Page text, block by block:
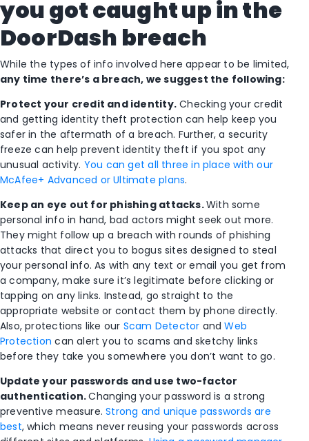
you got caught up in the
DoorDash breach
While the types of info involved here appear to be limited,
any time there’s a breach, we suggest the following:
Protect your credit and identity.Checking your credit
and getting identity theft protection can help keep you
safer in the aftermath of a breach. Further, a security
freeze can help prevent identity theft if you spot any
unusual activity. You can get all three in place with our
McAfee+ Advanced or Ultimate plans.
Keep an eye out for phishing attacks.With some
personal info in hand, bad actors might seek out more.
They might follow up a breach with rounds of phishing
attacks that direct you to bogus sites designed to steal
your personal info. As with any text or email you get from
a company, make sure it’s legitimate before clicking or
tapping on any links. Instead, go straight to the
appropriate website or contact them by phone directly.
Also, protections like our Scam Detector andWeb
Protection can alert you to scams and sketchy links
before they take you somewhere you don’t want to go.
Update your passwords and use two-factor
authentication.Changing your password is a strong
preventive measure.Strong and unique passwords are
best, which means never reusing your passwords across